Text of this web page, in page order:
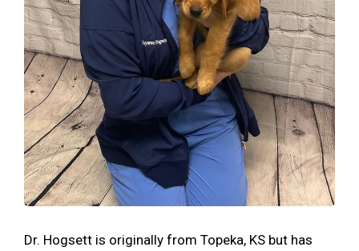
Dr. Hogsett is originally from Topeka, KS but has